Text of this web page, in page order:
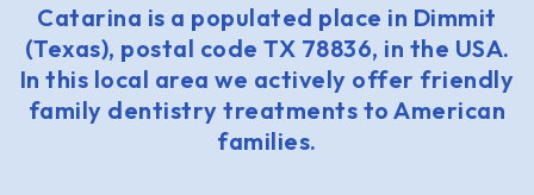
Catarina is a populated place in Dimmit
(Texas), postal code TX 78836, in the USA.
In this local area we actively offer friendly
family dentistry treatments to American
families.